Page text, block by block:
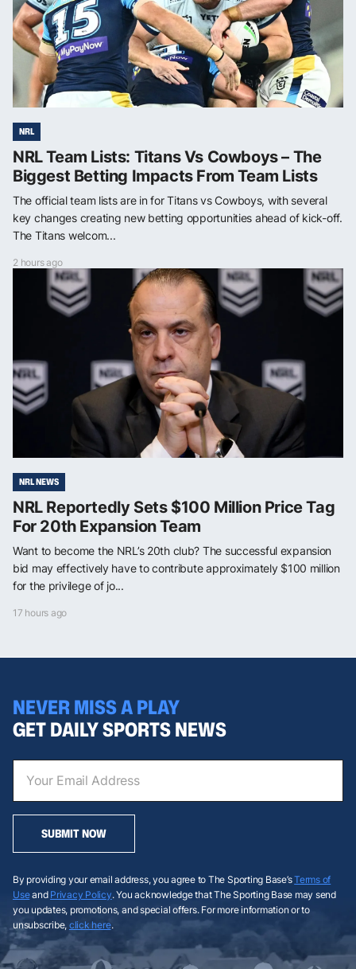
NRL
NRL Team Lists: Titans Vs Cowboys – The
Biggest Betting Impacts From Team Lists
The official team lists are in for Titans vs Cowboys, with several
key changes creating new betting opportunities ahead of kick-off.
The Titans welcom...
2 hours ago
NRL NEWS
NRL Reportedly Sets $100 Million Price Tag
For 20th Expansion Team
Want to become the NRL’s 20th club? The successful expansion
bid may effectively have to contribute approximately $100 million
for the privilege of jo...
17 hours ago
NEVER MISS A PLAY
GET DAILY SPORTS NEWS
SUBMIT NOW
By providing your email address, you agree to The Sporting Base’sTerms of
Useand Privacy Policy. You acknowledge that The Sporting Base may send
you updates, promotions, and special offers. For more information or to
unsubscribe, click here.